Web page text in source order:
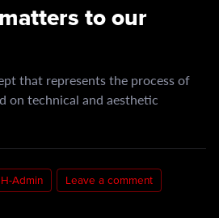
to our
that represents the process of
on technical and aesthetic
Admin Leave a comment